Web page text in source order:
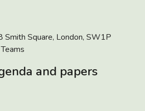
Smith Square, London, SW1P
and papers